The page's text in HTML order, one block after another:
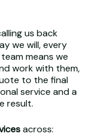
us back
we will, every
means we
work with them,
to the final
service and a
result.
across: